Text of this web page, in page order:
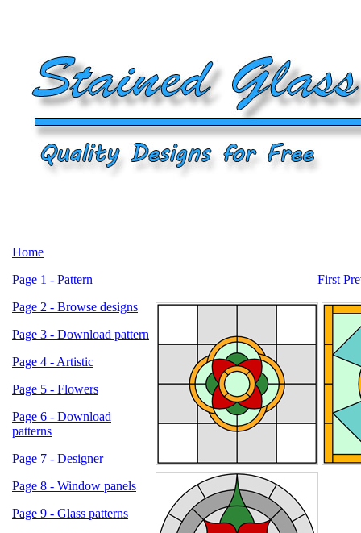
Home
Page 1 - Pattern
Page 2 - Browse designs
Page 3 - Download pattern
Page 4 - Artistic
Page 5 - Flowers
Page 6 - Download
patterns
Page 7 - Designer
Page 8 - Window panels
Page 9 - Glass patterns
First